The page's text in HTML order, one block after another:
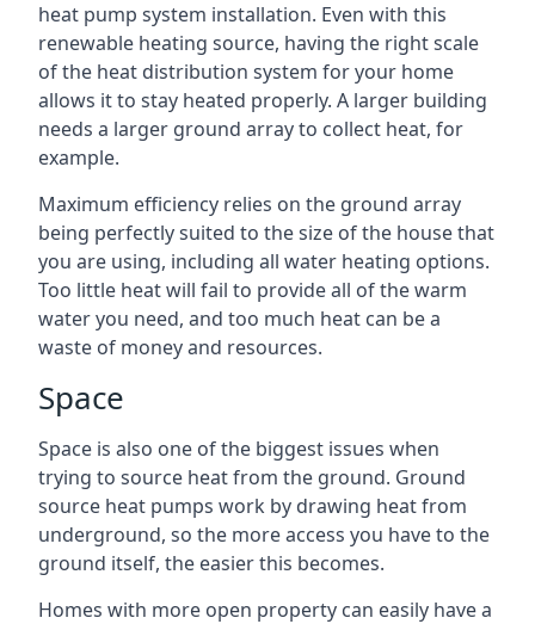
heat pump system installation. Even with this
renewable heating source, having the right scale
of the heat distribution system for your home
allows it to stay heated properly. A larger building
needs a larger ground array to collect heat, for
example.
Maximum efficiency relies on the ground array
being perfectly suited to the size of the house that
you are using, including all water heating options.
Too little heat will fail to provide all of the warm
water you need, and too much heat can be a
waste of money and resources.
Space
Space is also one of the biggest issues when
trying to source heat from the ground. Ground
source heat pumps work by drawing heat from
underground, so the more access you have to the
ground itself, the easier this becomes.
Homes with more open property can easily have a